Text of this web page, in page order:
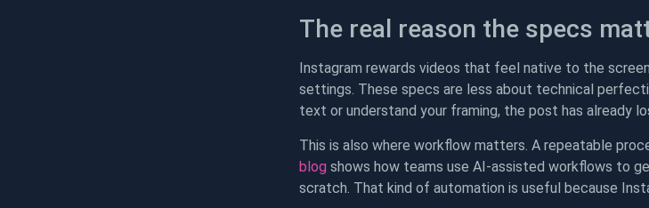
The real reason the specs
Instagram rewards videos that feel native to the
settings. These specs are less about technical
text or understand your framing, the post has already
This is also where workflow matters. A repeatable
blog shows how teams use AI-assisted workflows to
scratch. That kind of automation is useful because